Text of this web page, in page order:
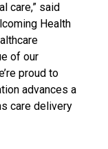
care,” said
Health
of our
proud to
advances a
care delivery